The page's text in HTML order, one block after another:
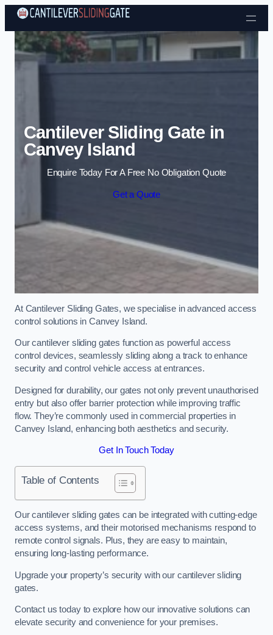
Skip to content
Cantilever Sliding Gate in
Canvey Island
Enquire Today For A Free No Obligation Quote
Get a Quote
At Cantilever Sliding Gates, we specialise in advanced access
control solutions in Canvey Island.
Our cantilever sliding gates function as powerful access
control devices, seamlessly sliding along a track to enhance
security and control vehicle access at entrances.
Designed for durability, our gates not only prevent unauthorised
entry but also offer barrier protection while improving traffic
flow. They’re commonly used in commercial properties in
Canvey Island, enhancing both aesthetics and security.
Get In Touch Today
Table of Contents
Our cantilever sliding gates can be integrated with cutting-edge
access systems, and their motorised mechanisms respond to
remote control signals. Plus, they are easy to maintain,
ensuring long-lasting performance.
Upgrade your property’s security with our cantilever sliding
gates.
Contact us today to explore how our innovative solutions can
elevate security and convenience for your premises.